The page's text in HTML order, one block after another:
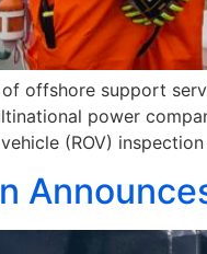
offshore support
power
(ROV)